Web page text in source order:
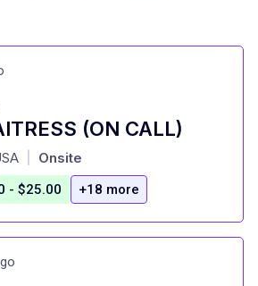
(ON CALL)
Onsite
- $25.00 +18 more